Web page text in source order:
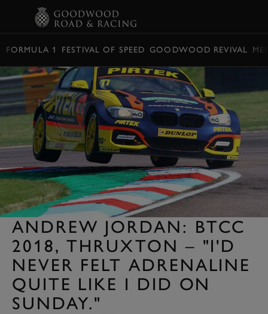
FORMULA 1 FESTIVAL OF SPEED GOODWOOD REVIVAL
ANDREW JORDAN: BTCC
2018, THRUXTON – "I'D
NEVER FELT ADRENALINE
QUITE LIKE I DID ON
SUNDAY."